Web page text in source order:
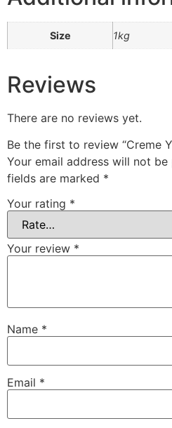
Size 1kg
Reviews
There are no reviews yet.
Be the first to review “Creme
Your email address will not be
fields are marked *
Your rating *
Your review *
Name *
Email *